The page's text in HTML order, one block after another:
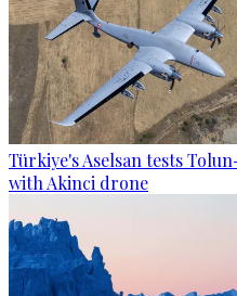
Türkiye's Aselsan tests
with Akinci drone